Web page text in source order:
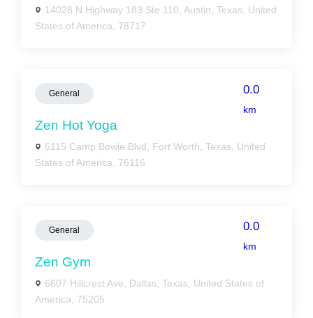
14028 N Highway 183 Ste 110, Austin, Texas, United
States of America, 78717
General 0.0
km
Zen Hot Yoga
6115 Camp Bowie Blvd, Fort Worth, Texas, United
States of America, 76116
General 0.0
km
Zen Gym
6607 Hillcrest Ave, Dallas, Texas, United States of
America, 75205